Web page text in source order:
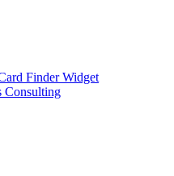
Finder Widget
Consulting